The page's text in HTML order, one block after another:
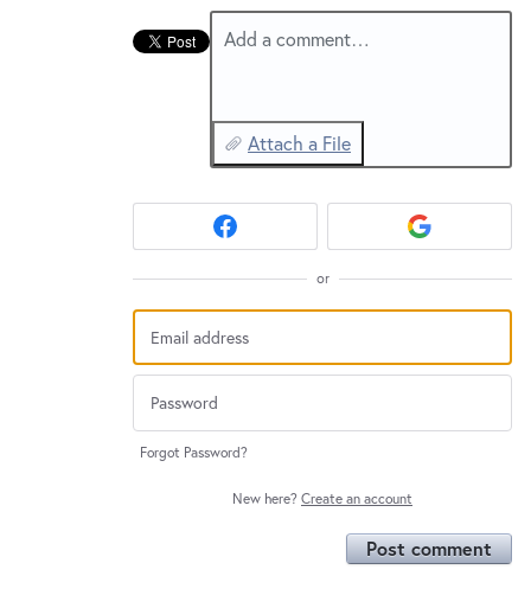
Add a comment…
Attach a File
or
Forgot Password?
New here? Create an account
Post comment